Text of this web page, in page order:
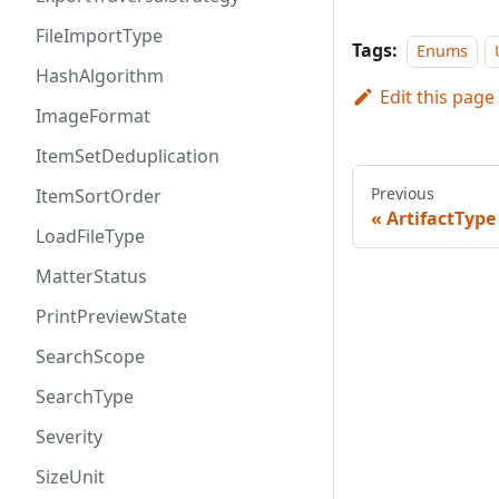
FileImportType
HashAlgorithm
ImageFormat
ItemSetDeduplication
ItemSortOrder
LoadFileType
MatterStatus
PrintPreviewState
SearchScope
SearchType
Severity
SizeUnit
Tags: Enums
Edit this page
Previous
ArtifactType